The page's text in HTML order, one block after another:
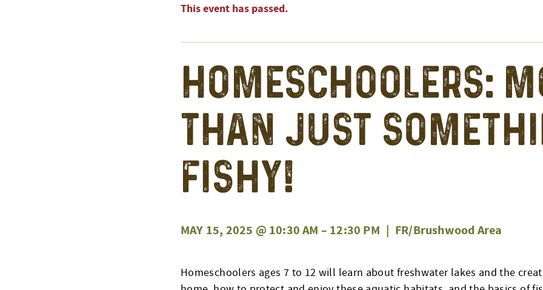
This event has passed.
Homeschoolers:
than Just
Fishy!
MAY 15, 2025 @ 10:30 AM – 12:30 PM | FR/Brushwood Area
Homeschoolers ages 7 to 12 will learn about freshwater lakes and the